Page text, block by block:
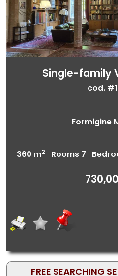
Single-family
cod.
Formigine
360 m2 Rooms 7
FREE SEARCHING